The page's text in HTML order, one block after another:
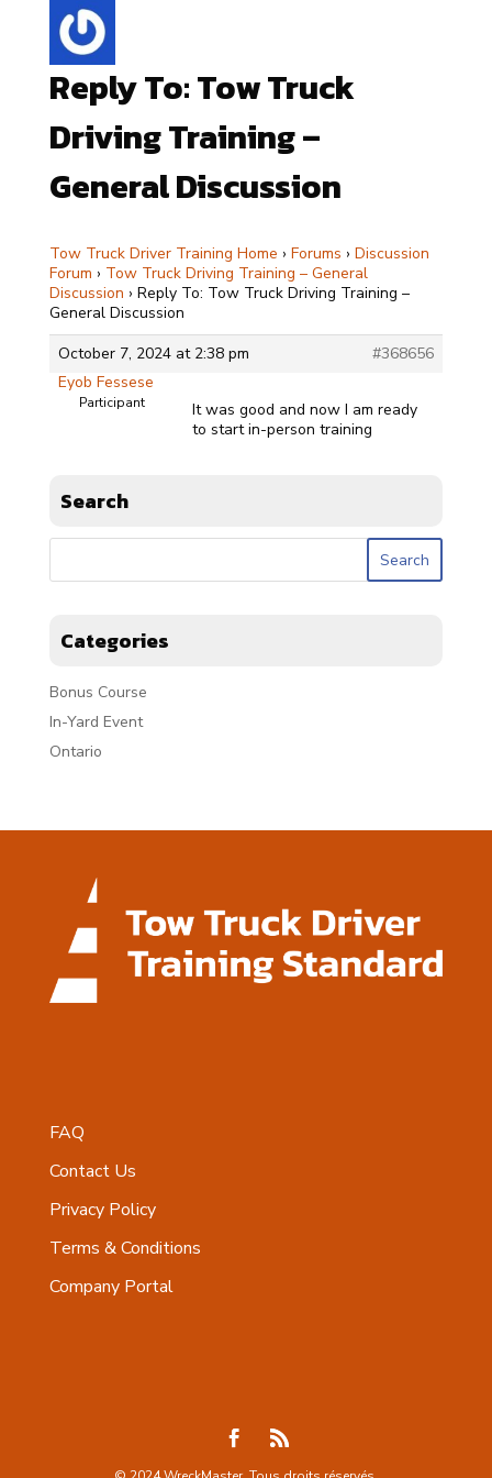
Reply To: Tow Truck
Driving Training –
General Discussion
Tow Truck Driver Training Home › Forums › Discussion
Forum › Tow Truck Driving Training – General
Discussion › Reply To: Tow Truck Driving Training –
General Discussion
October 7, 2024 at 2:38 pm
#368656
Eyob Fessese
Participant
It was good and now I am ready
to start in-person training
Search
Categories
Bonus Course
In-Yard Event
Ontario
FAQ
Contact Us
Privacy Policy
Terms & Conditions
Company Portal